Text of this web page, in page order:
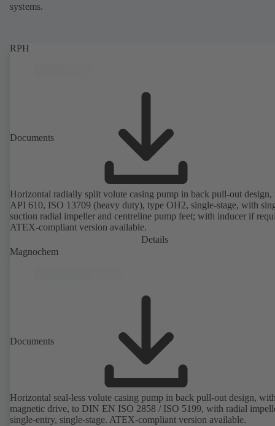
systems.
RPH
Documents
Horizontal radially split volute casing pump in back pull-out design,
API 610, ISO 13709 (heavy duty), type OH2, single-stage, with
suction radial impeller and centreline pump feet; with inducer if
ATEX-compliant version available.
Details
Magnochem
Documents
Horizontal seal-less volute casing pump in back pull-out design,
magnetic drive, to DIN EN ISO 2858 / ISO 5199, with radial
single-entry, single-stage. ATEX-compliant version available.